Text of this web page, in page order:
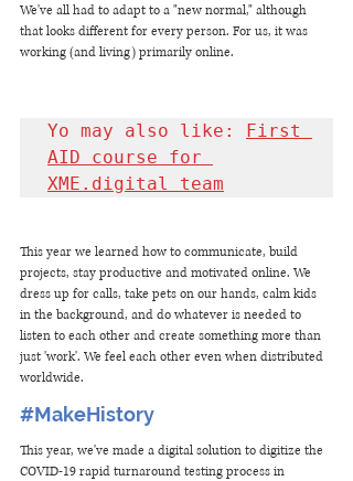
We've all had to adapt to a "new normal," although
that looks different for every person. For us, it was
working (and living) primarily online.
Yo may also like: First
AID course for
XME.digital team
This year we learned how to communicate, build
projects, stay productive and motivated online. We
dress up for calls, take pets on our hands, calm kids
in the background, and do whatever is needed to
listen to each other and create something more than
just 'work'. We feel each other even when distributed
worldwide.
#MakeHistory
This year, we've made a digital solution to digitize the
COVID-19 rapid turnaround testing process in